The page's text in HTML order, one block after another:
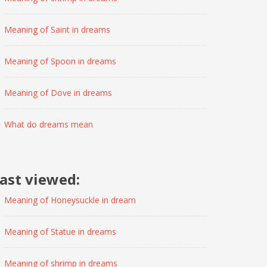
Meaning of Saint in dreams
Meaning of Spoon in dreams
Meaning of Dove in dreams
What do dreams mean
viewed:
Meaning of Honeysuckle in dream
Meaning of Statue in dreams
Meaning of shrimp in dreams